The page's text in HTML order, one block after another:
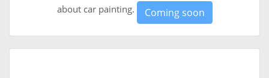
about car painting.
Coming soon